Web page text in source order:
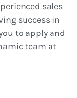
sales
success in
to apply and
team at